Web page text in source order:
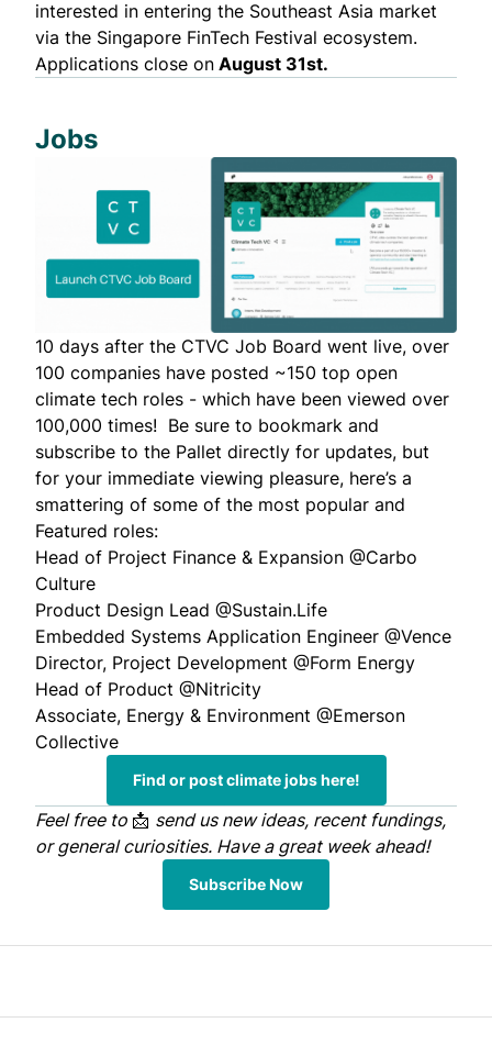
interested in entering the Southeast Asia market
via the Singapore FinTech Festival ecosystem.
Applications close on August 31st.
Jobs
10 days after the CTVC Job Board went live, over
100 companies have posted ~150 top open
climate tech roles - which have been viewed over
100,000 times! Be sure to bookmark and
subscribe to the Pallet directly for updates, but
for your immediate viewing pleasure, here’s a
smattering of some of the most popular and
Featured roles:
Head of Project Finance & Expansion @Carbo
Culture
Product Design Lead @Sustain.Life
Embedded Systems Application Engineer @Vence
Director, Project Development @Form Energy
Head of Product @Nitricity
Associate, Energy & Environment @Emerson
Collective
Find or post climate jobs here!
Feel free to 📩 send usnew ideas, recent fundings,
or general curiosities. Have a great week ahead!
Subscribe Now